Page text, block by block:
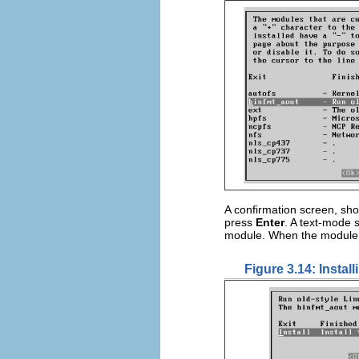
A confirmation screen,
press Enter. A text-mode
module. When the
Figure 3.14: